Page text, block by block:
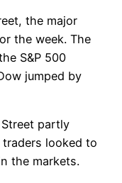
the major
the week. The
S&P 500
jumped by
partly
looked to
the markets.